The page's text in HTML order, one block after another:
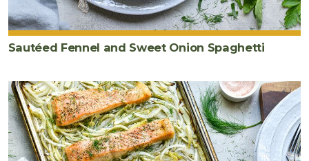
Sautéed Fennel and Sweet Onion Spaghetti